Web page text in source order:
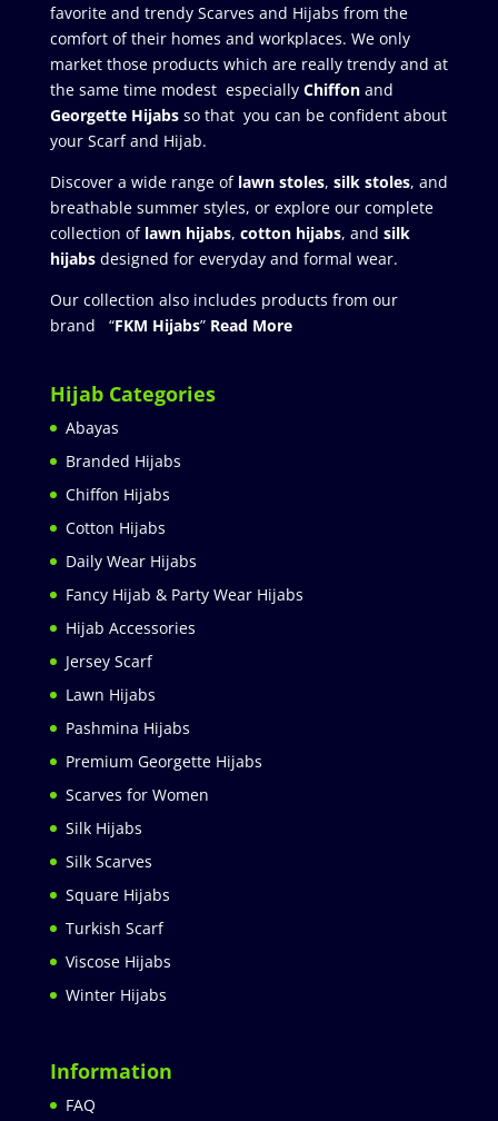
favorite and trendy Scarves and Hijabs from the
comfort of their homes and workplaces. We only
market those products which are really trendy and at
the same time modest especially Chiffonand
Georgette Hijabsso that you can be confident about
your Scarf and Hijab.
Discover a wide range of lawn stoles, silk stoles, and
breathable summer styles, or explore our complete
collection of lawn hijabs, cotton hijabs, and silk
hijabs designed for everyday and formal wear.
Our collection also includes products from our
brand “FKM Hijabs” Read More
Hijab Categories
Abayas
Branded Hijabs
Chiffon Hijabs
Cotton Hijabs
Daily Wear Hijabs
Fancy Hijab & Party Wear Hijabs
Hijab Accessories
Jersey Scarf
Lawn Hijabs
Pashmina Hijabs
Premium Georgette Hijabs
Scarves for Women
Silk Hijabs
Silk Scarves
Square Hijabs
Turkish Scarf
Viscose Hijabs
Winter Hijabs
Information
FAQ